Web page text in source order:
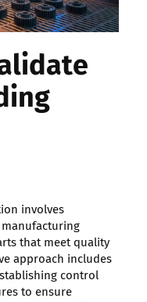
involves
that meet quality
approach includes
control
to ensure